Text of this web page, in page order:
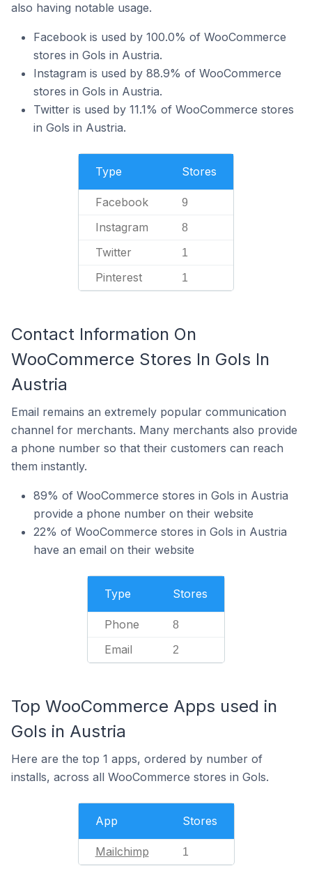
also having notable usage.
Facebook is used by 100.0% of WooCommerce
stores in Gols in Austria.
Instagram is used by 88.9% of WooCommerce
stores in Gols in Austria.
Twitter is used by 11.1% of WooCommerce stores
in Gols in Austria.
Type Stores
Facebook 9
Instagram 8
Twitter 1
Pinterest 1
Contact Information On
WooCommerce Stores In Gols In
Austria
Email remains an extremely popular communication
channel for merchants. Many merchants also provide
a phone number so that their customers can reach
them instantly.
89% of WooCommerce stores in Gols in Austria
provide a phone number on their website
22% of WooCommerce stores in Gols in Austria
have an email on their website
Type Stores
Phone 8
Email 2
Top WooCommerce Apps used in
Gols in Austria
Here are the top 1 apps, ordered by number of
installs, across all WooCommerce stores in Gols.
App Stores
Mailchimp 1